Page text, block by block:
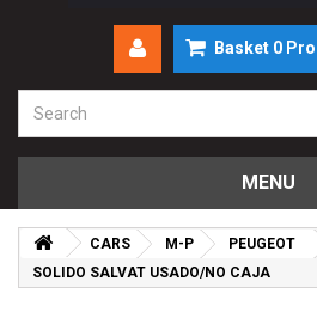
Basket 0
MENU
CARS M-P PEUGEOT
SOLIDO SALVAT USADO/NO CAJA